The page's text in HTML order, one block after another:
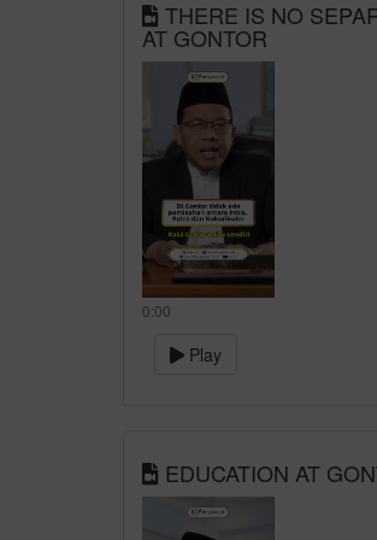
THERE IS NO
AT GONTOR
0:00
Play
EDUCATION AT